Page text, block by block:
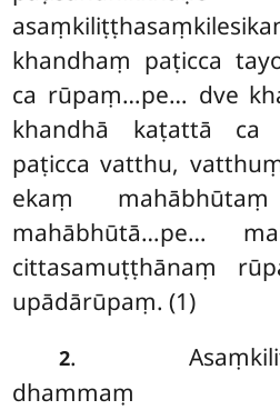
khandhaṃ paṭicca
ca rūpaṃ…pe… dve
khandhā kaṭattā ca
paṭicca vatthu,
ekaṃ
mahābhūtā…pe…
cittasamuṭṭhānaṃ
upādārūpaṃ. (1)
2.